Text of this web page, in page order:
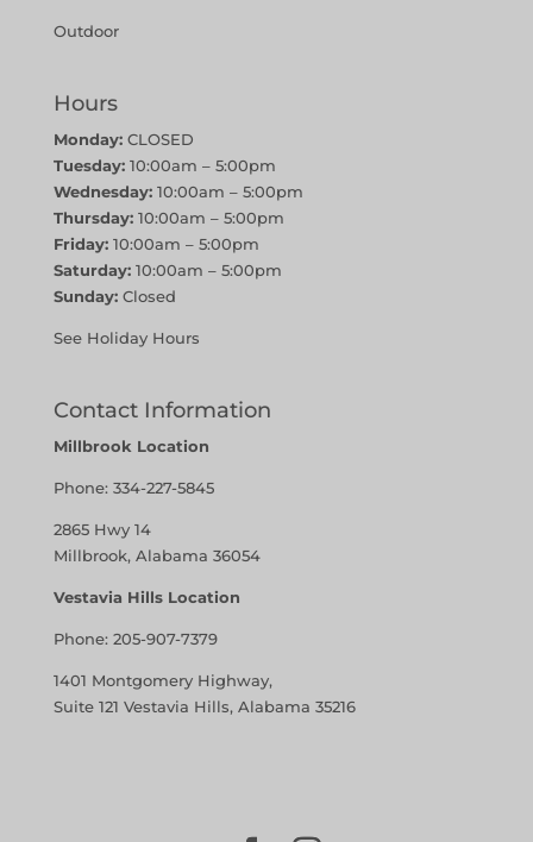
Outdoor
Hours
Monday:CLOSED
Tuesday:10:00am – 5:00pm
Wednesday:10:00am – 5:00pm
Thursday:10:00am – 5:00pm
Friday:10:00am – 5:00pm
Saturday:10:00am – 5:00pm
Sunday:Closed
See Holiday Hours
Contact Information
Millbrook Location
Phone: 334-227-5845
2865 Hwy 14
Millbrook, Alabama 36054
Vestavia Hills Location
Phone: 205-907-7379
1401 Montgomery Highway,
Suite 121 Vestavia Hills, Alabama 35216